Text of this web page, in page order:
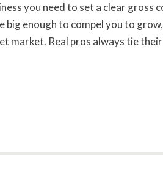
you need to set a clear gross
big enough to compel you to
market. Real pros always tie